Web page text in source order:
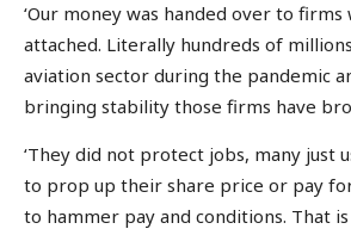
‘Our money was handed over to
attached. Literally hundreds of
aviation sector during the pandemic
bringing stability those firms have
‘They did not protect jobs, many just
to prop up their share price or pay
to hammer pay and conditions. That